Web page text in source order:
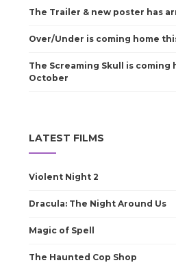
The Trailer & new poster has
Over/Under is coming home
The Screaming Skull is coming
October
LATEST FILMS
Violent Night 2
Dracula: The Night Around Us
Magic of Spell
The Haunted Cop Shop